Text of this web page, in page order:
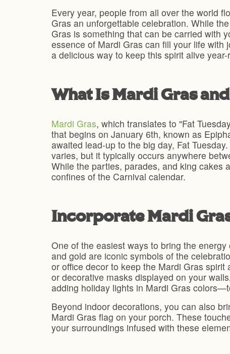
Every year, people from all over the world
Gras an unforgettable celebration. While
Gras is something that can be carried with
essence of Mardi Gras can fill your life with
a delicious way to keep this spirit alive year-
What Is Mardi Gras
Mardi Gras, which translates to "Fat
that begins on January 6th, known as
awaited lead-up to the big day, Fat
varies, but it typically occurs anywhere
While the parties, parades, and king cakes
confines of the Carnival calendar.
Incorporate Mardi
One of the easiest ways to bring the
and gold are iconic symbols of the
or office decor to keep the Mardi Gras
or decorative masks displayed on your
adding holiday lights in Mardi Gras
Beyond indoor decorations, you can also
Mardi Gras flag on your porch. These
your surroundings infused with these